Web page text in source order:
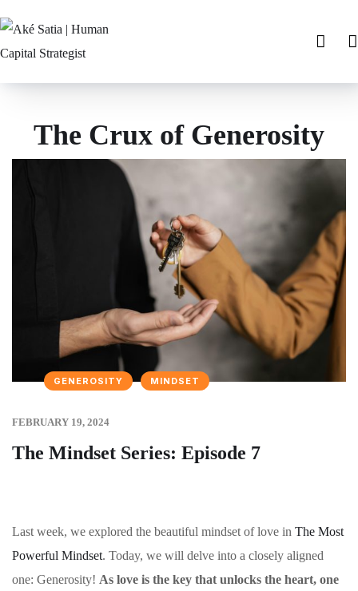
The Crux of Generosity
GENEROSITY MINDSET
FEBRUARY 19, 2024
The Mindset Series: Episode 7
Last week, we explored the beautiful mindset of love in The Most
Powerful Mindset. Today, we will delve into a closely aligned
one: Generosity! As love is the key that unlocks the heart, one